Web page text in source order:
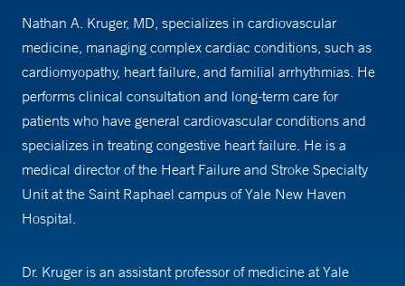
Nathan A. Kruger, MD, specializes in cardiovascular
medicine, managing complex cardiac conditions, such as
cardiomyopathy, heart failure, and familial arrhythmias. He
performs clinical consultation and long-term care for
patients who have general cardiovascular conditions and
specializes in treating congestive heart failure. He is a
medical director of the Heart Failure and Stroke Specialty
Unit at the Saint Raphael campus of Yale New Haven
Hospital.
Dr. Kruger is an assistant professor of medicine at Yale